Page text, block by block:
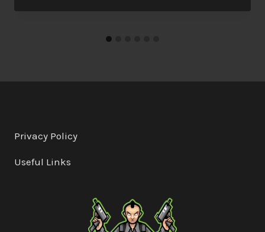
Privacy Policy
Useful Links